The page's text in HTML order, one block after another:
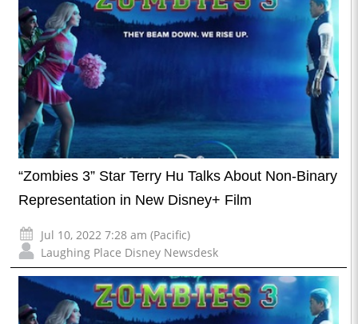
“Zombies 3” Star Terry Hu Talks About Non-Binary
Representation in New Disney+ Film
Jul 10, 2022 7:28 am (Pacific)
Laughing Place Disney Newsdesk